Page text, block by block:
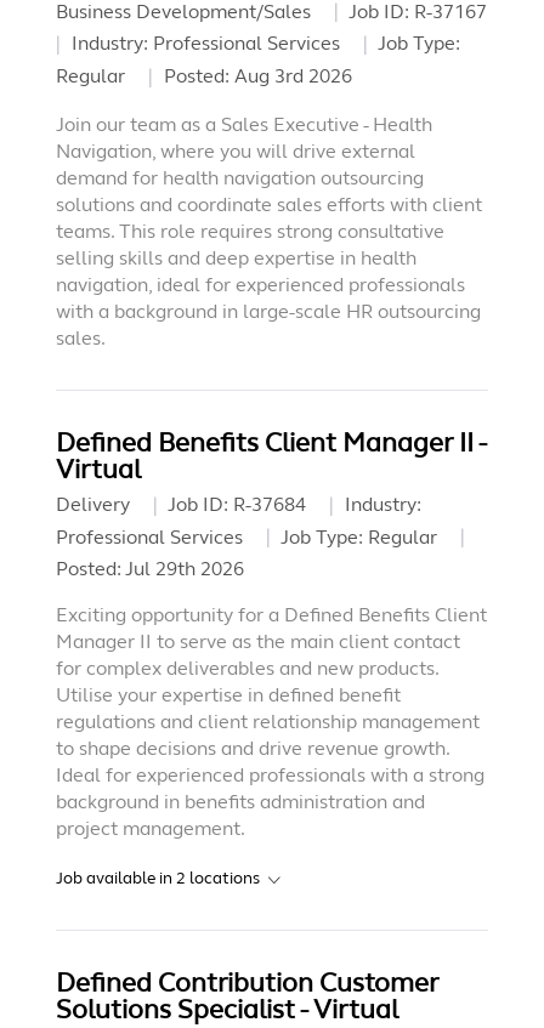
Business Development/Sales Job ID: R-37167
Industry: Professional Services
Job Type:
Regular
Posted: Aug 3rd 2026
Join our team as a Sales Executive - Health
Navigation, where you will drive external
demand for health navigation outsourcing
solutions and coordinate sales efforts with client
teams. This role requires strong consultative
selling skills and deep expertise in health
navigation, ideal for experienced professionals
with a background in large-scale HR outsourcing
sales.
Defined Benefits Client Manager II -
Virtual
Delivery Job ID: R-37684
Industry:
Professional Services
Job Type: Regular
Posted: Jul 29th 2026
Exciting opportunity for a Defined Benefits Client
Manager II to serve as the main client contact
for complex deliverables and new products.
Utilise your expertise in defined benefit
regulations and client relationship management
to shape decisions and drive revenue growth.
Ideal for experienced professionals with a strong
background in benefits administration and
project management.
Job available in 2 locations
Defined Contribution Customer
Solutions Specialist - Virtual